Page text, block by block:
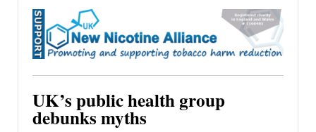
UK’s public health group
debunks myths